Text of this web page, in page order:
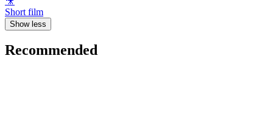
Short film
Show less
Recommended